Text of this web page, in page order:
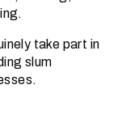
take part in
slum